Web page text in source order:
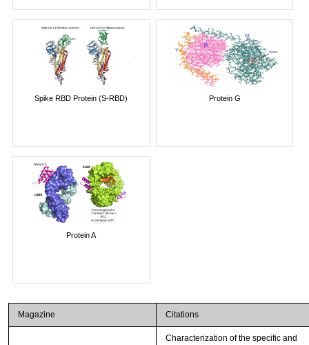
Spike RBD Protein (S-RBD) Protein G
Protein A
Magazine Citations
Characterization of the specific and